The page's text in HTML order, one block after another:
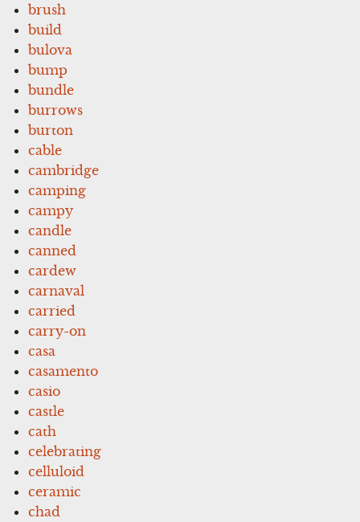
brush
build
bulova
bump
bundle
burrows
burton
cable
cambridge
camping
campy
candle
canned
cardew
carnaval
carried
carry-on
casa
casamento
casio
castle
cath
celebrating
celluloid
ceramic
chad